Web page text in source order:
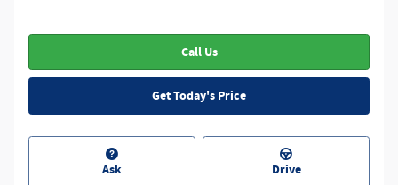
Call Us
Get Today's Price
Ask Drive